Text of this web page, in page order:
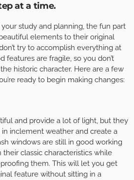
at a time.
study and planning, the fun part
elements to their original
try to accomplish everything at
features are fragile, so you don’t
historic character. Here are a few
ready to begin making changes:
and provide a lot of light, but they
inclement weather and create a
windows are still in good working
their classic characteristics while
them. This will let you get
feature without sitting in a